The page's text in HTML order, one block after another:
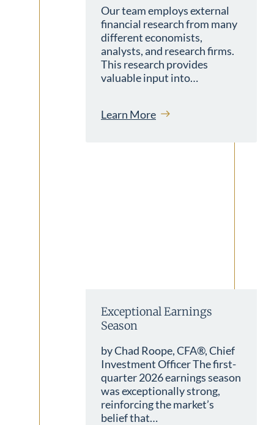
Our team employs external
financial research from many
different economists,
analysts, and research firms.
This research provides
valuable input into…
Learn More
Exceptional Earnings
Season
by Chad Roope, CFA®, Chief
Investment Officer The first-
quarter 2026 earnings season
was exceptionally strong,
reinforcing the market’s
belief that…